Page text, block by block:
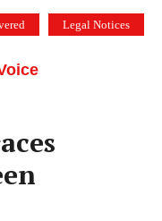
Legal Notices